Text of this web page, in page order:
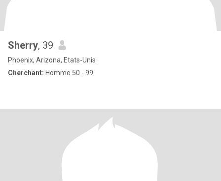
Sherry, 39
Phoenix, Arizona, Etats-Unis
Cherchant: Homme 50 - 99